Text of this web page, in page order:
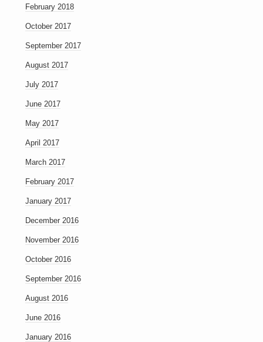
February 2018
October 2017
September 2017
August 2017
July 2017
June 2017
May 2017
April 2017
March 2017
February 2017
January 2017
December 2016
November 2016
October 2016
September 2016
August 2016
June 2016
January 2016